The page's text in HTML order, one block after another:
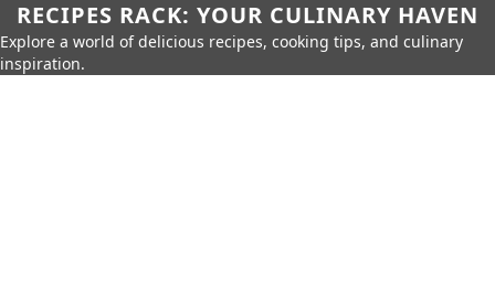
RECIPES RACK: YOUR CULINARY HAVEN
Explore a world of delicious recipes, cooking tips, and culinary
inspiration.